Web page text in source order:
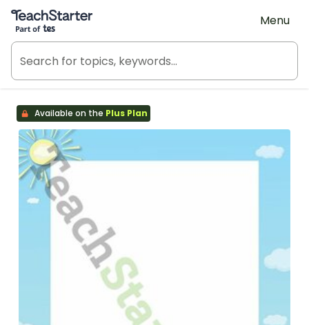
Teach Starter, part of Tes
Menu
Available on the Plus Plan